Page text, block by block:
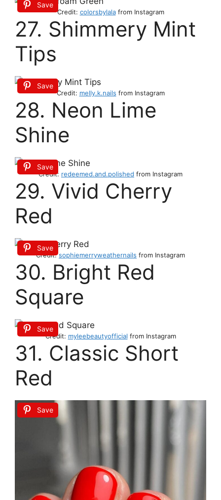
Save
Credit: colorsbylalafrom Instagram
27. Shimmery Mint
Tips
Save
Credit: melly.k.nails from Instagram
28. Neon Lime
Shine
Save
Credit: redeemed.and.polished from Instagram
29. Vivid Cherry
Red
Save
Credit:sophiemerryweathernails from Instagram
30. Bright Red
Square
Save
Credit: myleebeautyofficial from Instagram
31. Classic Short
Red
Save